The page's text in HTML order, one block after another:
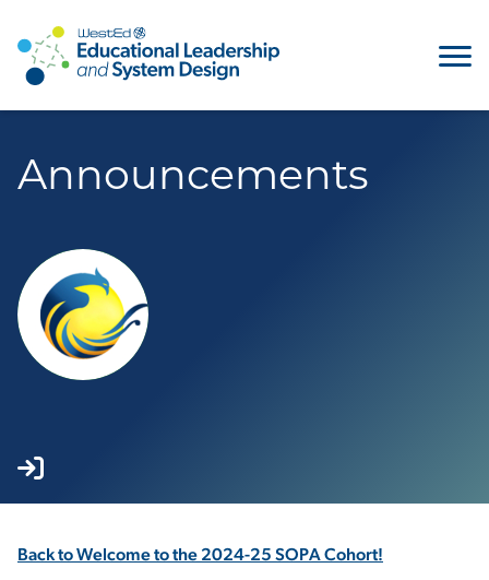
Announcements
Back to Welcome to the 2024-25 SOPA Cohort!